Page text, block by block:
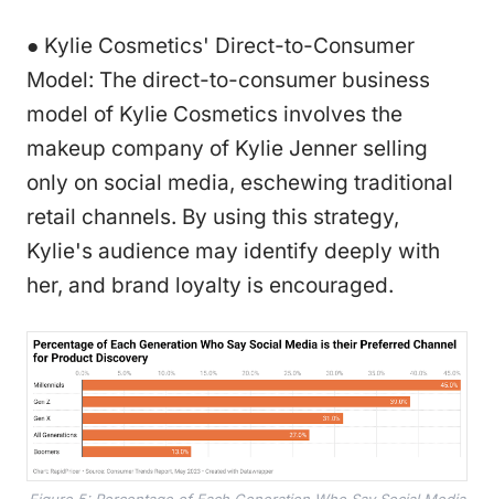
● Kylie Cosmetics' Direct-to-Consumer
Model: The direct-to-consumer business
model of Kylie Cosmetics involves the
makeup company of Kylie Jenner selling
only on social media, eschewing traditional
retail channels. By using this strategy,
Kylie's audience may identify deeply with
her, and brand loyalty is encouraged.